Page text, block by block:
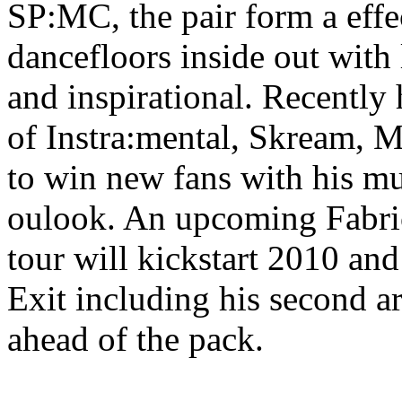
SP:MC, the pair form a
dancefloors inside out with
and inspirational. Recently
of Instra:mental, Skream,
to win new fans with his
oulook. An upcoming
tour will kickstart 2010
Exit including his second
ahead of the pack.